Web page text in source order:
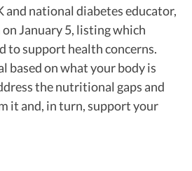
national diabetes educator,
January 5, listing which
to support health concerns.
based on what your body is
the nutritional gaps and
it and, in turn, support your